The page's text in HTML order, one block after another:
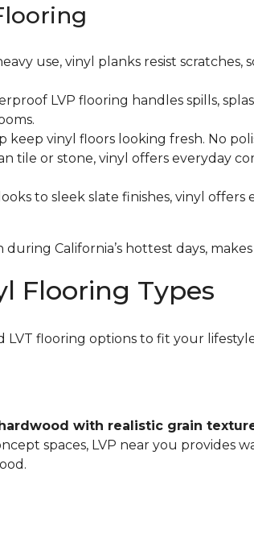
use, vinyl planks resist
LVP flooring handles spills,
keep vinyl floors looking fresh. No
tile or stone, vinyl offers everyday
to sleek slate finishes, vinyl
California’s hottest days,
Flooring Types
LVT flooring options to fit your
with realistic grain
spaces, LVP near you